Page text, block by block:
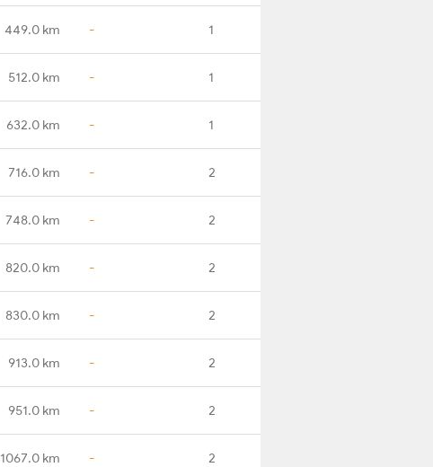
449.0 km - 1
512.0 km - 1
632.0 km - 1
716.0 km - 2
748.0 km - 2
820.0 km - 2
830.0 km - 2
913.0 km - 2
951.0 km - 2
1067.0 km - 2